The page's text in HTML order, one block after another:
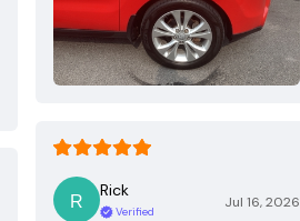
Rick
Verified
Jul 16, 2026